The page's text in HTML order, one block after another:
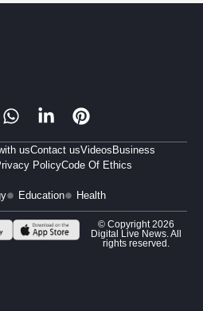
usContact usVideos Business
PolicyCode Of Ethics
Education Health
© Copyright 2026
Digital Live News. All
rights reserved.